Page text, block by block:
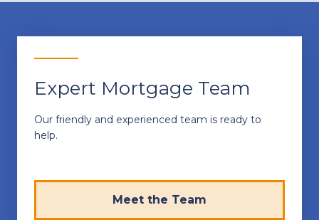
Expert Mortgage Team
Our friendly and experienced team is ready to
help.
Meet the Team